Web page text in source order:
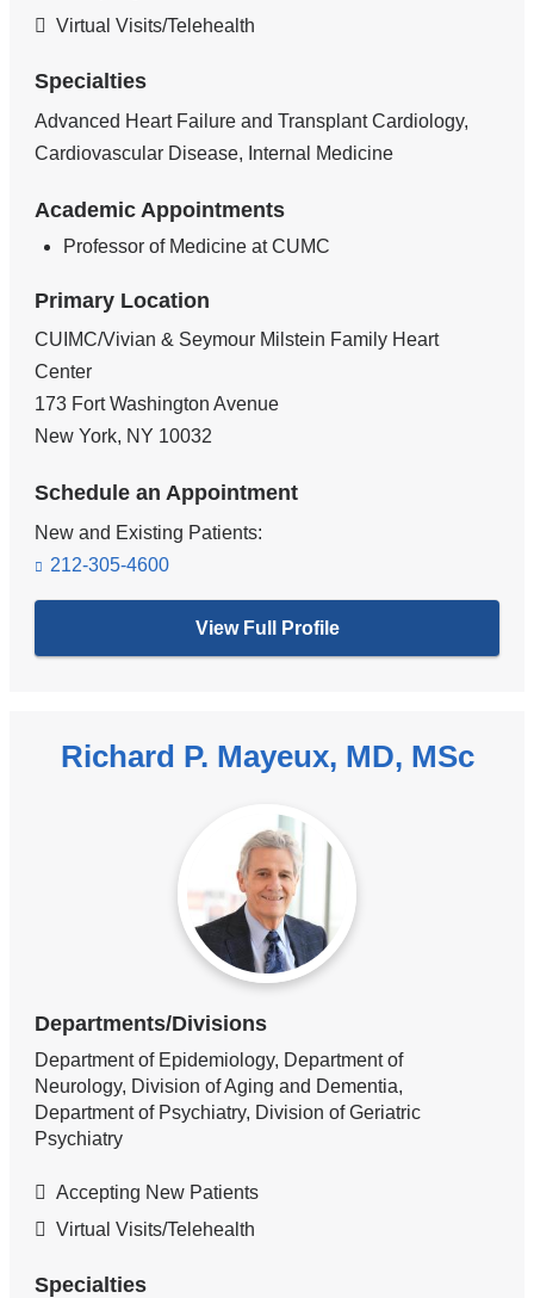
Virtual Visits/Telehealth
Specialties
Advanced Heart Failure and Transplant Cardiology,
Cardiovascular Disease, Internal Medicine
Academic Appointments
Professor of Medicine at CUMC
Primary Location
CUIMC/Vivian & Seymour Milstein Family Heart
Center
173 Fort Washington Avenue
New York, NY 10032
Schedule an Appointment
New and Existing Patients:
212-305-4600
View Full Profile
Richard P. Mayeux, MD, MSc
Departments/Divisions
Department of Epidemiology, Department of
Neurology, Division of Aging and Dementia,
Department of Psychiatry, Division of Geriatric
Psychiatry
Accepting New Patients
Virtual Visits/Telehealth
Specialties